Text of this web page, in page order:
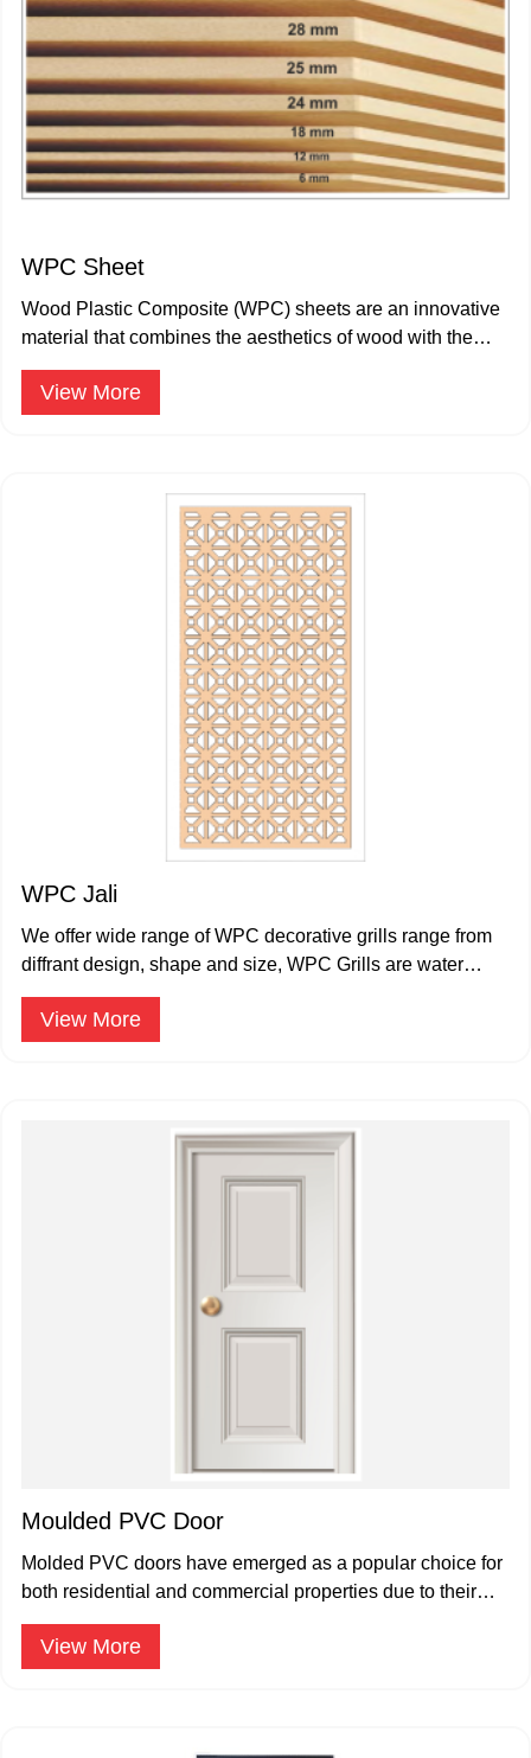
WPC Sheet
Wood Plastic Composite (WPC) sheets are an innovative
material that combines the aesthetics of wood with the
durability.
View More
WPC Jali
We offer wide range of WPC decorative grills range from
diffrant design, shape and size, WPC Grills are water
proof and termite proof.
View More
Moulded PVC Door
Molded PVC doors have emerged as a popular choice for
both residential and commercial properties due to their
durability.
View More